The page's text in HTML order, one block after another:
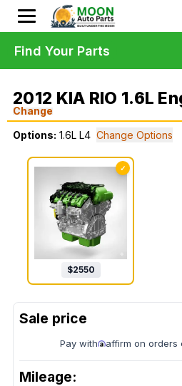
2012 KIA RIO 1.6L
Change
Options: 1.6L L4 Change Options
✓
$2550
Pay with affirm on orders
Mileage:
Find Your Parts